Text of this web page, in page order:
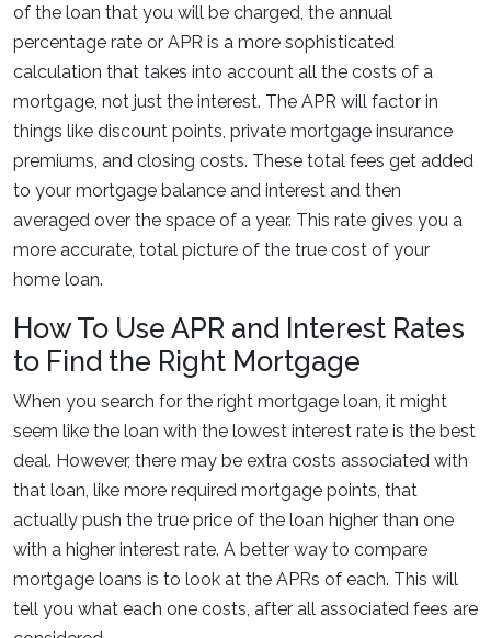
of the loan that you will be charged, the annual
percentage rate or APR is a more sophisticated
calculation that takes into account all the costs of a
mortgage, not just the interest. The APR will factor in
things like discount points, private mortgage insurance
premiums, and closing costs. These total fees get added
to your mortgage balance and interest and then
averaged over the space of a year. This rate gives you a
more accurate, total picture of the true cost of your
home loan.
How To Use APR and Interest Rates
to Find the Right Mortgage
When you search for the right mortgage loan, it might
seem like the loan with the lowest interest rate is the best
deal. However, there may be extra costs associated with
that loan, like more required mortgage points, that
actually push the true price of the loan higher than one
with a higher interest rate. A better way to compare
mortgage loans is to look at the APRs of each. This will
tell you what each one costs, after all associated fees are